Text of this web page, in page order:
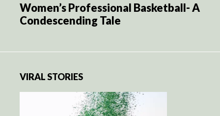
Women’s Professional Basketball- A
Condescending Tale
VIRAL STORIES